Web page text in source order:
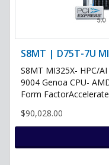
S8MT | D75T-7U
S8MT MI325X- HPC/
9004 Genoa CPU-
Form
$90,028.00